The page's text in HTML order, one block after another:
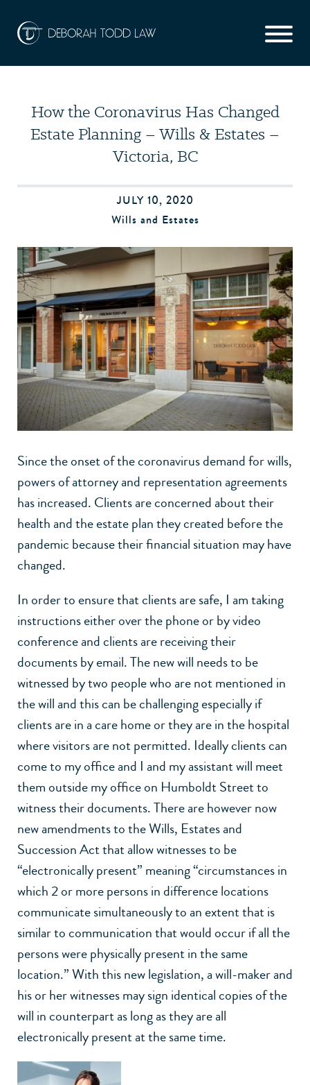
How the Coronavirus Has Changed
Estate Planning – Wills & Estates –
Victoria, BC
JULY 10, 2020
Wills and Estates
Since the onset of the coronavirus demand for wills,
powers of attorney and representation agreements
has increased. Clients are concerned about their
health and the estate plan they created before the
pandemic because their financial situation may have
changed.
In order to ensure that clients are safe, I am taking
instructions either over the phone or by video
conference and clients are receiving their
documents by email. The new will needs to be
witnessed by two people who are not mentioned in
the will and this can be challenging especially if
clients are in a care home or they are in the hospital
where visitors are not permitted. Ideally clients can
come to my office and I and my assistant will meet
them outside my office on Humboldt Street to
witness their documents. There are however now
new amendments to the Wills, Estates and
Succession Act that allow witnesses to be
“electronically present” meaning “circumstances in
which 2 or more persons in difference locations
communicate simultaneously to an extent that is
similar to communication that would occur if all the
persons were physically present in the same
location.” With this new legislation, a will-maker and
his or her witnesses may sign identical copies of the
will in counterpart as long as they are all
electronically present at the same time.